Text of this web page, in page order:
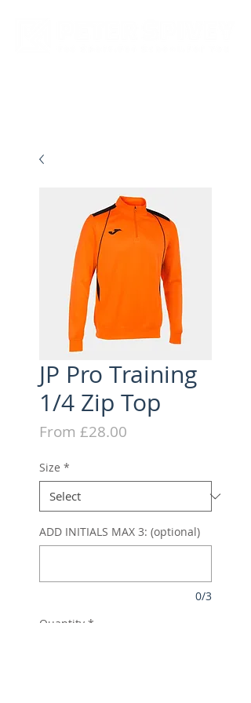
JP Pro Training
1/4 Zip Top
From £28.00
Size *
ADD INITIALS MAX 3: (optional)
0/3
Quantity *